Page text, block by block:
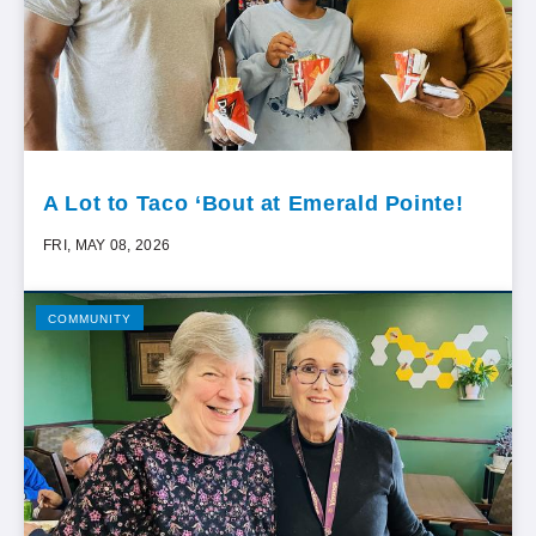
A Lot to Taco ‘Bout at Emerald Pointe!
FRI, MAY 08, 2026
COMMUNITY